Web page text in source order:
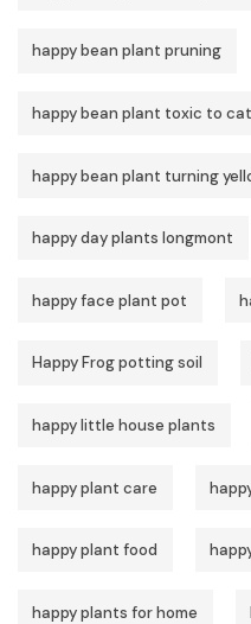
happy bean plant pruning
happy bean plant toxic to
happy bean plant turning
happy day plants longmont
happy face plant pot
Happy Frog potting soil
happy little house plants
happy plant care
happy plant food
happy plants for home